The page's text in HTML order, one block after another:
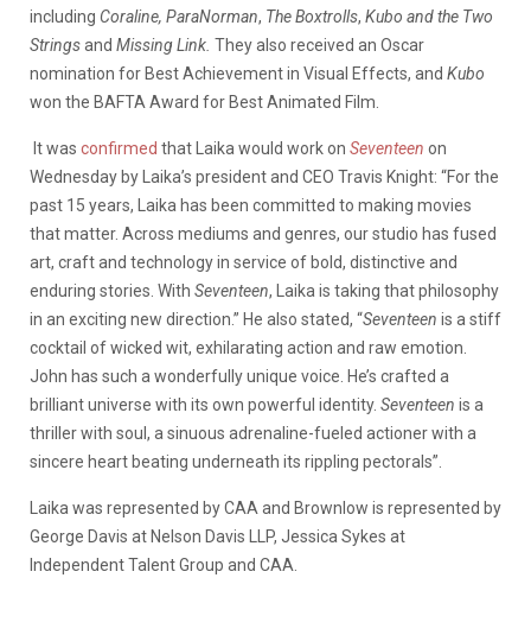
including Coraline, ParaNorman, The Boxtrolls, Kubo and the Two
Stringsand Missing Link. They also received an Oscar
nomination for Best Achievement in Visual Effects, and Kubo
won the BAFTA Award for Best Animated Film.
It was confirmed that Laika would work on Seventeen on
Wednesday by Laika’s president and CEO Travis Knight: “For the
past 15 years, Laika has been committed to making movies
that matter. Across mediums and genres, our studio has fused
art, craft and technology in service of bold, distinctive and
enduring stories. With Seventeen, Laika is taking that philosophy
in an exciting new direction.” He also stated, “Seventeen is a stiff
cocktail of wicked wit, exhilarating action and raw emotion.
John has such a wonderfully unique voice. He’s crafted a
brilliant universe with its own powerful identity. Seventeen is a
thriller with soul, a sinuous adrenaline-fueled actioner with a
sincere heart beating underneath its rippling pectorals”.
Laika was represented by CAA and Brownlow is represented by
George Davis at Nelson Davis LLP, Jessica Sykes at
Independent Talent Group and CAA.